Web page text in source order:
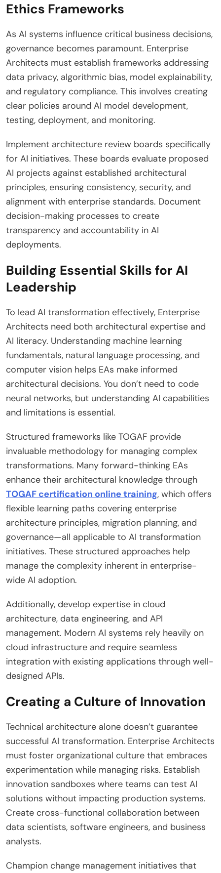
Ethics Frameworks
As AI systems influence critical business decisions,
governance becomes paramount. Enterprise
Architects must establish frameworks addressing
data privacy, algorithmic bias, model explainability,
and regulatory compliance. This involves creating
clear policies around AI model development,
testing, deployment, and monitoring.
Implement architecture review boards specifically
for AI initiatives. These boards evaluate proposed
AI projects against established architectural
principles, ensuring consistency, security, and
alignment with enterprise standards. Document
decision-making processes to create
transparency and accountability in AI
deployments.
Building Essential Skills for AI
Leadership
To lead AI transformation effectively, Enterprise
Architects need both architectural expertise and
AI literacy. Understanding machine learning
fundamentals, natural language processing, and
computer vision helps EAs make informed
architectural decisions. You don’t need to code
neural networks, but understanding AI capabilities
and limitations is essential.
Structured frameworks like TOGAF provide
invaluable methodology for managing complex
transformations. Many forward-thinking EAs
enhance their architectural knowledge through
TOGAF certification online training, which offers
flexible learning paths covering enterprise
architecture principles, migration planning, and
governance—all applicable to AI transformation
initiatives. These structured approaches help
manage the complexity inherent in enterprise-
wide AI adoption.
Additionally, develop expertise in cloud
architecture, data engineering, and API
management. Modern AI systems rely heavily on
cloud infrastructure and require seamless
integration with existing applications through well-
designed APIs.
Creating a Culture of Innovation
Technical architecture alone doesn’t guarantee
successful AI transformation. Enterprise Architects
must foster organizational culture that embraces
experimentation while managing risks. Establish
innovation sandboxes where teams can test AI
solutions without impacting production systems.
Create cross-functional collaboration between
data scientists, software engineers, and business
analysts.
Champion change management initiatives that